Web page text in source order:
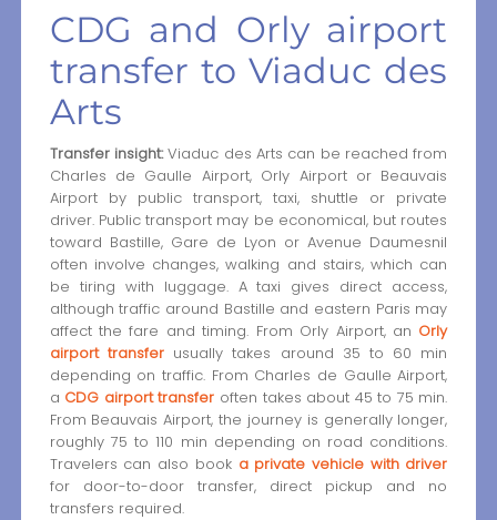
CDG and Orly airport
transfer to Viaduc des
Arts
Transfer insight:Viaduc des Arts can be reached from
Charles de Gaulle Airport, Orly Airport or Beauvais
Airport by public transport, taxi, shuttle or private
driver. Public transport may be economical, but routes
toward Bastille, Gare de Lyon or Avenue Daumesnil
often involve changes, walking and stairs, which can
be tiring with luggage. A taxi gives direct access,
although traffic around Bastille and eastern Paris may
affect the fare and timing. From Orly Airport, an Orly
airport transferusually takes around 35 to 60 min
depending on traffic. From Charles de Gaulle Airport,
a CDG airport transfer often takes about 45 to 75 min.
From Beauvais Airport, the journey is generally longer,
roughly 75 to 110 min depending on road conditions.
Travelers can also book a private vehicle with driver
for door-to-door transfer, direct pickup and no
transfers required.